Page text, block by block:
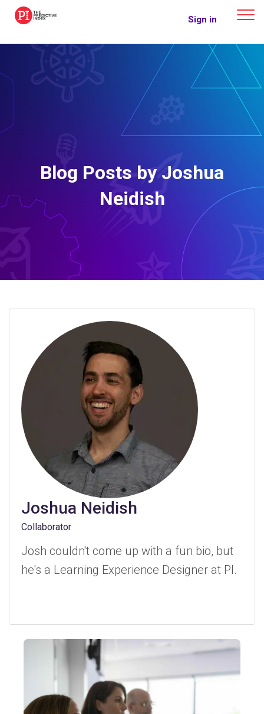
The Predictive Index Sign in
Blog Posts by Joshua
Neidish
Joshua Neidish
Collaborator
Josh couldn't come up with a fun bio, but
he's a Learning Experience Designer at PI.